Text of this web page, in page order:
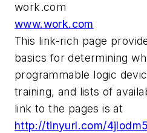
work.com
www.work.com
This link-rich page
basics for determining
programmable logic
training, and lists of
link to the pages is at
http://tinyurl.com/4jlodm5